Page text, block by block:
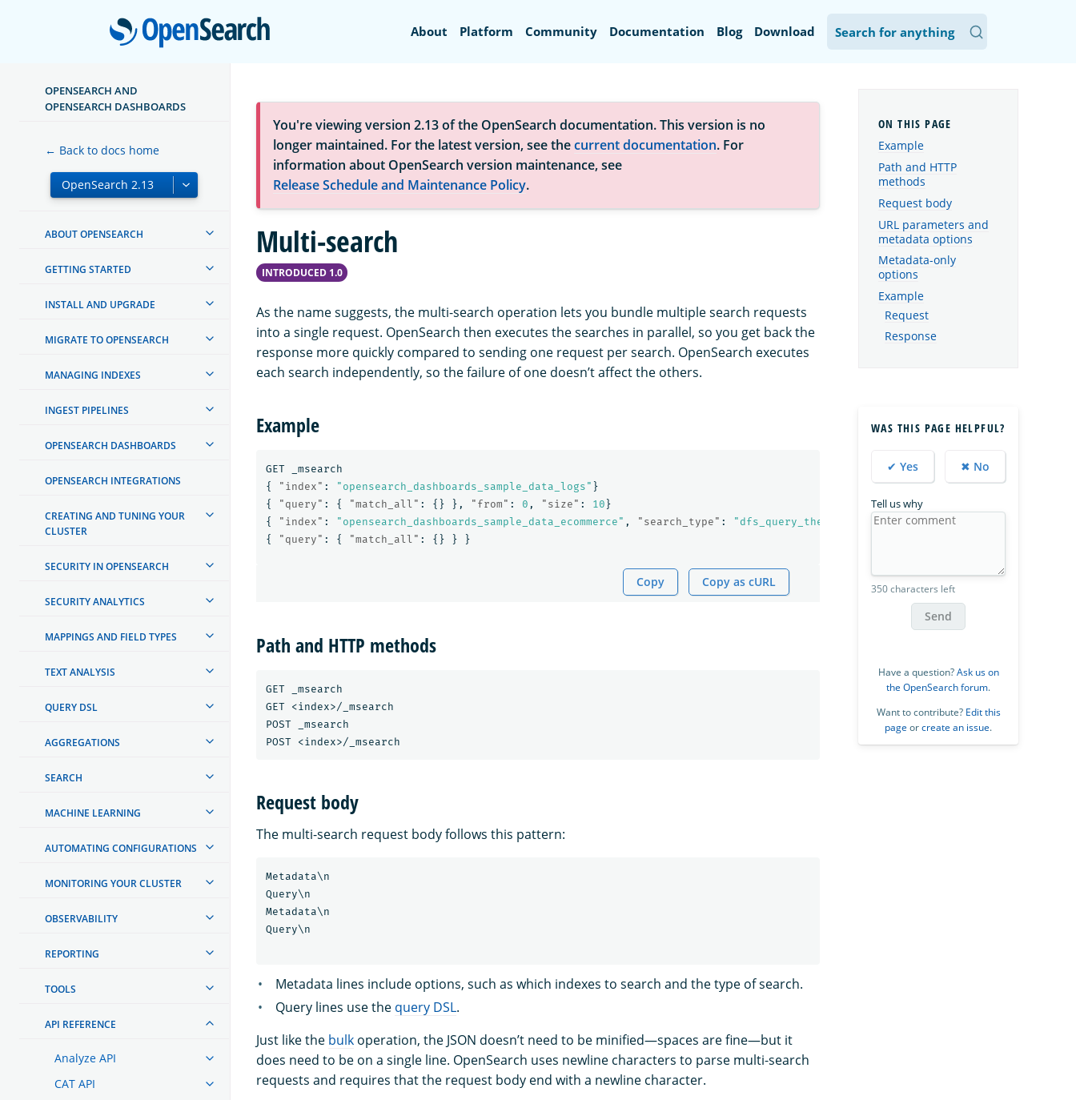
OpenSearch
About Platform Community Documentation Blog Download
OPENSEARCH AND
OPENSEARCH DASHBOARDS
← Back to docs home
ABOUT OPENSEARCH
GETTING STARTED
INSTALL AND UPGRADE
MIGRATE TO OPENSEARCH
MANAGING INDEXES
INGEST PIPELINES
OPENSEARCH DASHBOARDS
OPENSEARCH INTEGRATIONS
CREATING AND TUNING YOUR
CLUSTER
SECURITY IN OPENSEARCH
SECURITY ANALYTICS
MAPPINGS AND FIELD TYPES
TEXT ANALYSIS
QUERY DSL
AGGREGATIONS
SEARCH
MACHINE LEARNING
AUTOMATING CONFIGURATIONS
MONITORING YOUR CLUSTER
OBSERVABILITY
REPORTING
TOOLS
API REFERENCE
Analyze API
CAT API
You're viewing version 2.13 of the OpenSearch documentation. This version is no
longer maintained. For the latest version, see thecurrent documentation. For
information about OpenSearch version maintenance, see
Release Schedule and Maintenance Policy.
Multi-search
INTRODUCED 1.0
As the name suggests, the multi-search operation lets you bundle multiple search requests
into a single request. OpenSearch then executes the searches in parallel, so you get back the
response more quickly compared to sending one request per search. OpenSearch executes
each search independently, so the failure of one doesn’t affect the others.
Example
GET
_msearch
{
"index" : "opensearch_dashboards_sample_data_logs" }
{
"query" : { "match_all" : {} }, "from" : 0 , "size" : 10 }
{
"index" : "opensearch_dashboards_sample_data_ecommerce" , "search_type" : "dfs_query_then_fetch" }
{
"query" : { "match_all" : {} } }
Copy Copy as cURL
Path and HTTP methods
GET _msearch
GET <index>/_msearch
POST _msearch
Request body
The multi-search request body follows this pattern:
Metadata\n
Query\n
Metadata\n
Query\n
Metadata lines include options, such as which indexes to search and the type of search.
Query lines use the query DSL.
Just like the bulk operation, the JSON doesn’t need to be minified—spaces are fine—but it
does need to be on a single line. OpenSearch uses newline characters to parse multi-search
requests and requires that the request body end with a newline character.
Example
Path and HTTP
methods
Request body
URL parameters and
metadata options
Metadata-only
options
Example
Request
Response
WAS THIS PAGE HELPFUL?
✔ Yes ✖ No
Tell us why
350 characters left
Send
Have a question?Ask us on
the OpenSearch forum.
Want to contribute? Edit this
page orcreate an issue.